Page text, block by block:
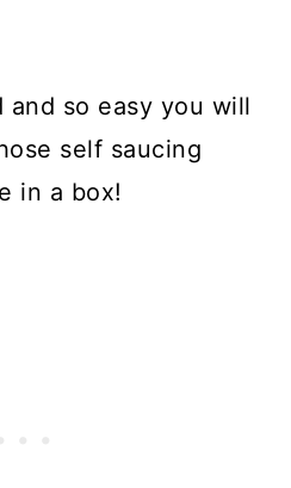
so easy you will
self saucing
in a box!